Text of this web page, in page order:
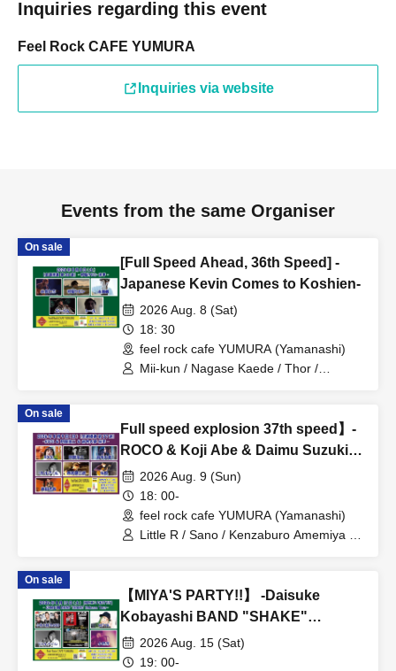
Inquiries regarding this event
Feel Rock CAFE YUMURA
Inquiries via website
Events from the same Organiser
On sale
[Full Speed Ahead, 36th Speed] -
Japanese Kevin Comes to Koshien-
2026 Aug. 8 (Sat)
18: 30
feel rock cafe YUMURA (Yamanashi)
Mii-kun / Nagase Kaede / Thor /
On sale
Full speed explosion 37th speed】-
ROCO & Koji Abe & Daimu Suzuki
come to Ko-
2026 Aug. 9 (Sun)
18: 00-
feel rock cafe YUMURA (Yamanashi)
Little R / Sano / Kenzaburo Amemiya /
On sale
【MIYA'S PARTY!!】 -Daisuke
Kobayashi BAND "SHAKE"
Release Tour-
2026 Aug. 15 (Sat)
19: 00-